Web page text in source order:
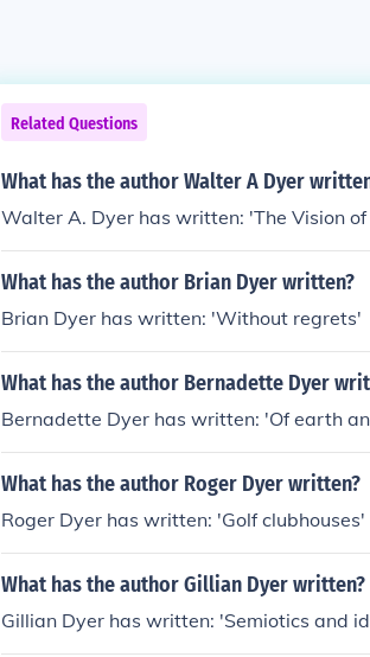
Related Questions
What has the author Walter A Dyer
Walter A. Dyer has written: 'The Vision
What has the author Brian Dyer written?
Brian Dyer has written: 'Without regrets'
What has the author Bernadette Dyer
Bernadette Dyer has written: 'Of earth
What has the author Roger Dyer written?
Roger Dyer has written: 'Golf clubhouses'
What has the author Gillian Dyer written?
Gillian Dyer has written: 'Semiotics and